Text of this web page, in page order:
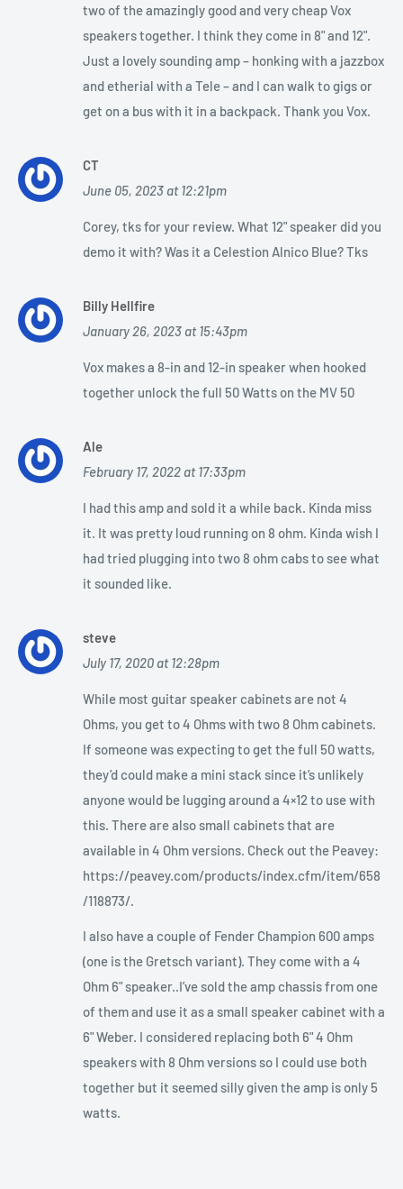
two of the amazingly good and very cheap Vox
speakers together. I think they come in 8" and 12".
Just a lovely sounding amp – honking with a jazzbox
and etherial with a Tele – and I can walk to gigs or
get on a bus with it in a backpack. Thank you Vox.
CT
June 05, 2023 at 12:21pm
Corey, tks for your review. What 12" speaker did you
demo it with? Was it a Celestion Alnico Blue? Tks
Billy Hellfire
January 26, 2023 at 15:43pm
Vox makes a 8-in and 12-in speaker when hooked
together unlock the full 50 Watts on the MV 50
Ale
February 17, 2022 at 17:33pm
I had this amp and sold it a while back. Kinda miss
it. It was pretty loud running on 8 ohm. Kinda wish I
had tried plugging into two 8 ohm cabs to see what
it sounded like.
steve
July 17, 2020 at 12:28pm
While most guitar speaker cabinets are not 4
Ohms, you get to 4 Ohms with two 8 Ohm cabinets.
If someone was expecting to get the full 50 watts,
they’d could make a mini stack since it’s unlikely
anyone would be lugging around a 4×12 to use with
this. There are also small cabinets that are
available in 4 Ohm versions. Check out the Peavey:
https://peavey.com/products/index.cfm/item/658
/118873/.
I also have a couple of Fender Champion 600 amps
(one is the Gretsch variant). They come with a 4
Ohm 6" speaker..I’ve sold the amp chassis from one
of them and use it as a small speaker cabinet with a
6" Weber. I considered replacing both 6" 4 Ohm
speakers with 8 Ohm versions so I could use both
together but it seemed silly given the amp is only 5
watts.